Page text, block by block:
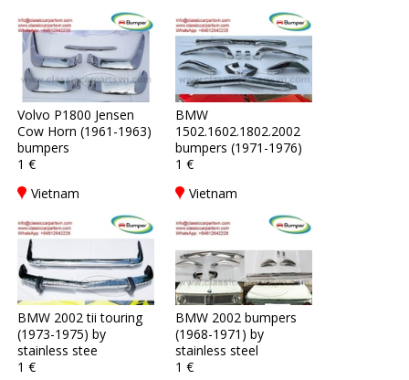
Volvo P1800 Jensen
Cow Horn (1961-1963)
bumpers
1 €
Vietnam
BMW
1502.1602.1802.2002
bumpers (1971-1976)
1 €
Vietnam
BMW 2002 tii touring
(1973-1975) by
stainless stee
1 €
BMW 2002 bumpers
(1968-1971) by
stainless steel
1 €